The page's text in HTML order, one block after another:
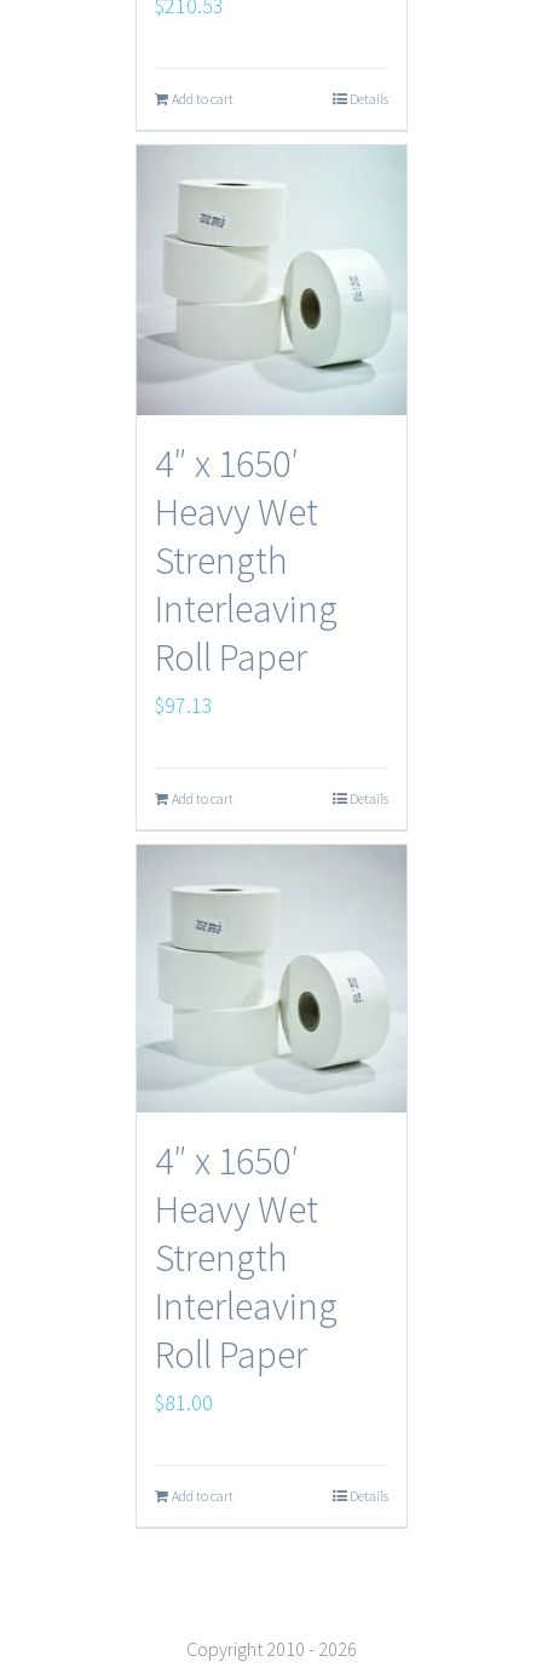
Add to cart Details
4″ x 1650′
Heavy Wet
Strength
Interleaving
Roll Paper
$97.13
Add to cart Details
4″ x 1650′
Heavy Wet
Strength
Interleaving
Roll Paper
$81.00
Add to cart Details
Copyright 2010 - 2026